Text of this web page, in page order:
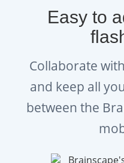
Easy to
Collaborate
and keep all
between the